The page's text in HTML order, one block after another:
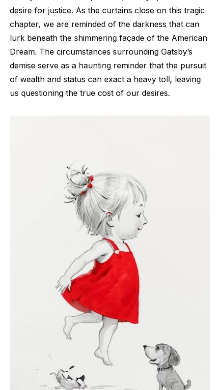
desire for justice. As the curtains close on this tragic
chapter, we are reminded of the darkness that can
lurk beneath the shimmering façade of the American
Dream. The circumstances surrounding Gatsby’s
demise serve as a haunting reminder that the pursuit
of wealth and status can exact a heavy toll, leaving
us questioning the true cost of our desires.